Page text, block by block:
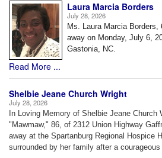
Laura Marcia Borders
July 28, 2026
Ms. Laura Marcia
away on Monday, July 6,
Gastonia, NC.
Read More ...
Shelbie Jeane Church Wright
July 28, 2026
In Loving Memory of Shelbie Jeane Church
"Mawmaw," 86, of 2312 Union Highway
away at the Spartanburg Regional Hospice
surrounded by her family after a